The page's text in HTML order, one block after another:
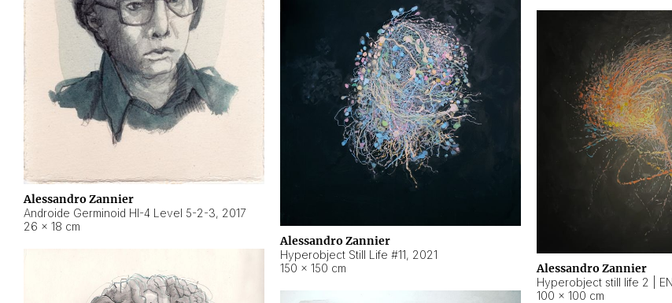
Alessandro Zannier
Androide Germinoid HI-4 Level 5-2-3, 2017
26 × 18 cm
Alessandro Zannier
Hyperobject Still Life #11, 2021
150 × 150 cm
Alessandro Zannier
100 × 100 cm